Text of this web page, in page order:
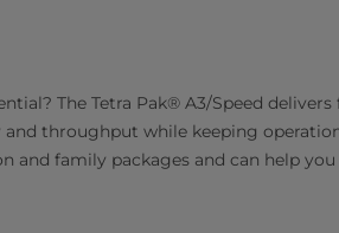
The Tetra Pak® A3/Speed delivers
throughput while keeping
and family packages and can help